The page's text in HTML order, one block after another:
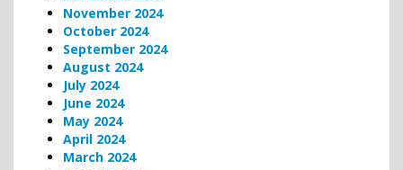
November 2024
October 2024
September 2024
August 2024
July 2024
June 2024
May 2024
April 2024
March 2024